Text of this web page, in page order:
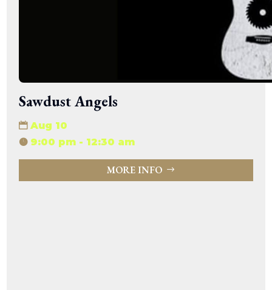
Sawdust Angels
Aug 10
9:00 pm - 12:30 am
MORE INFO